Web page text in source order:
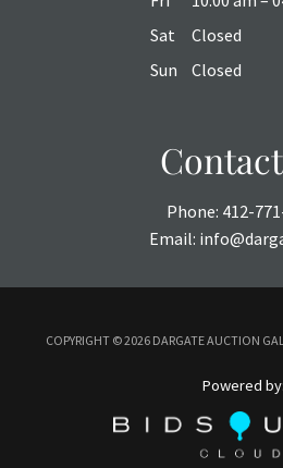
Sat
Closed
Sun
Closed
Phone: 412-
Email:
COPYRIGHT ©2026 DARGATE AUCTION
Powered by: